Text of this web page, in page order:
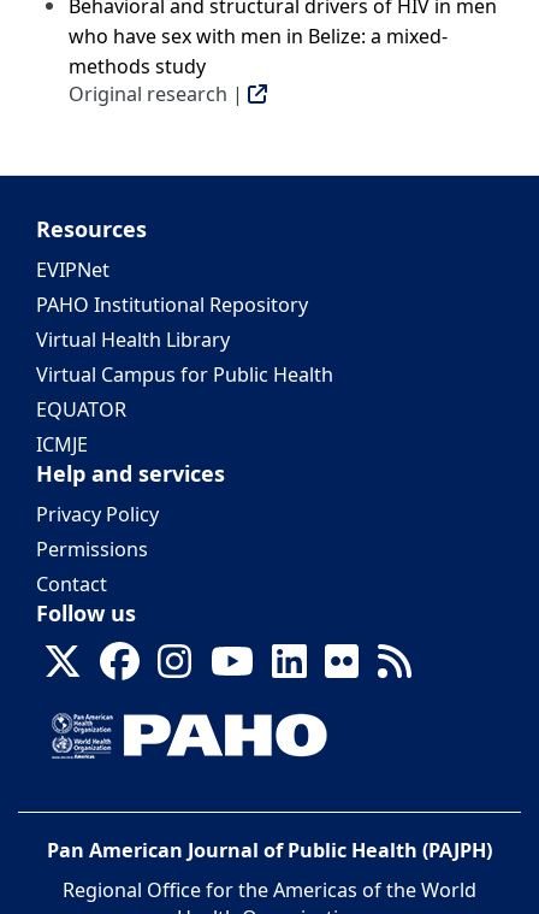
Behavioral and structural drivers of HIV in men
who have sex with men in Belize: a mixed-
methods study
Original research |
Resources
EVIPNet
PAHO Institutional Repository
Virtual Health Library
Virtual Campus for Public Health
EQUATOR
ICMJE
Help and services
Privacy Policy
Permissions
Contact
Follow us
Pan American Journal of Public Health (PAJPH)
Regional Office for the Americas of the World